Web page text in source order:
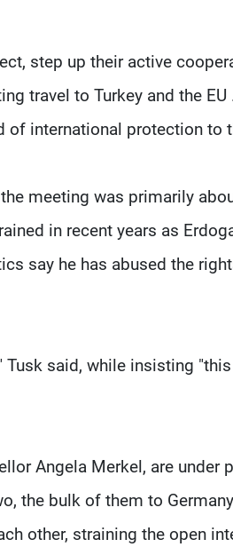
step up their active
travel to Turkey and the
of international protection to
meeting was primarily
in recent years as
say he has abused the
said, while insisting
Angela Merkel, are under
the bulk of them to
other, straining the open